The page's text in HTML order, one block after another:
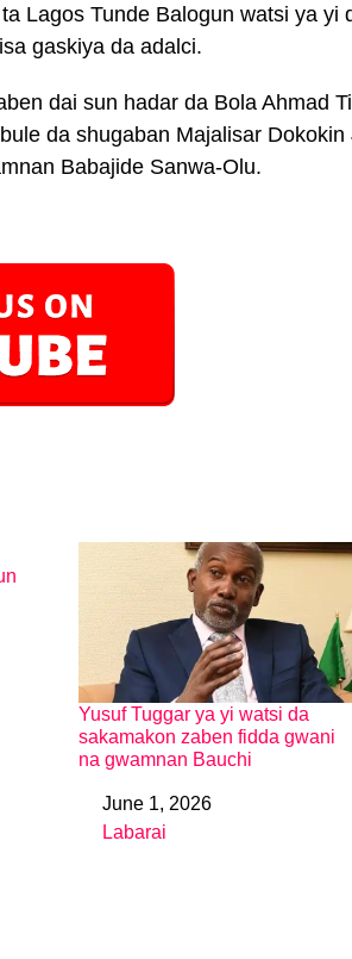
Lagos Tunde Balogun watsi ya yi
gaskiya da adalci.
dai sun hadar da Bola Ahmad
da shugaban Majalisar Dokokin
Babajide Sanwa-Olu.
Yusuf Tuggar ya yi watsi da
sakamakon zaben fidda gwani
na gwamnan Bauchi
DateJune 1, 2026
In relation to
Labarai